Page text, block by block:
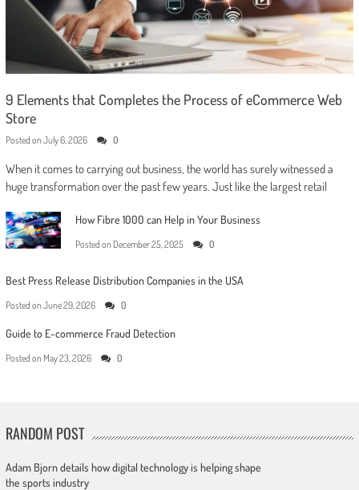
9 Elements that Completes the Process of eCommerce Web
Store
Posted on July 6, 2026 0
When it comes to carrying out business, the world has surely witnessed a
huge transformation over the past few years. Just like the largest retail
How Fibre 1000 can Help in Your Business
Posted on December 25, 2025 0
Best Press Release Distribution Companies in the USA
Posted on June 29, 2026 0
Guide to E-commerce Fraud Detection
Posted on May 23, 2026 0
RANDOM POST
Adam Bjorn details how digital technology is helping shape
the sports industry